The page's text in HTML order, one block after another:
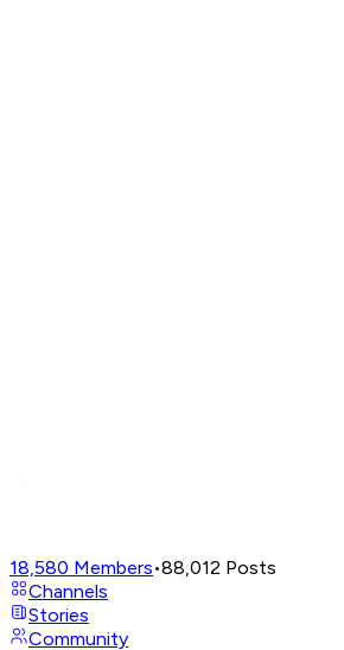
18,580 Members•88,012 Posts
Channels
Stories
Community